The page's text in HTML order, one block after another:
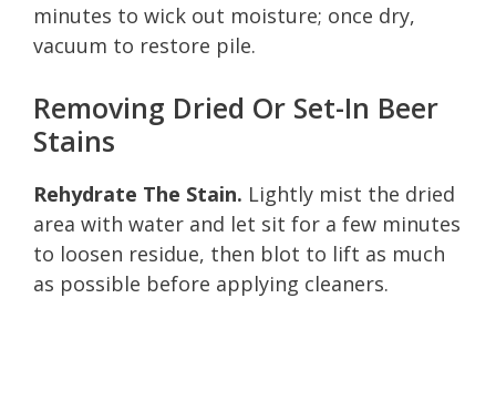
minutes to wick out moisture; once dry,
vacuum to restore pile.
Removing Dried Or Set-In Beer
Stains
Rehydrate The Stain. Lightly mist the dried
area with water and let sit for a few minutes
to loosen residue, then blot to lift as much
as possible before applying cleaners.